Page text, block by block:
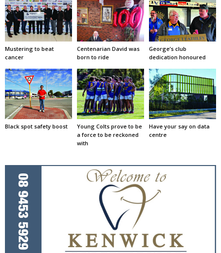
Mustering to beat
cancer
Centenarian David was
born to ride
George’s club
dedication honoured
Black spot safety boost
Young Colts prove to be
a force to be reckoned
with
Have your say on data
centre